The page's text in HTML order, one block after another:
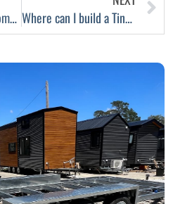
Tips for Your Tiny Home – Minimalist Living
Where can I build a Tiny House in Melbourne?